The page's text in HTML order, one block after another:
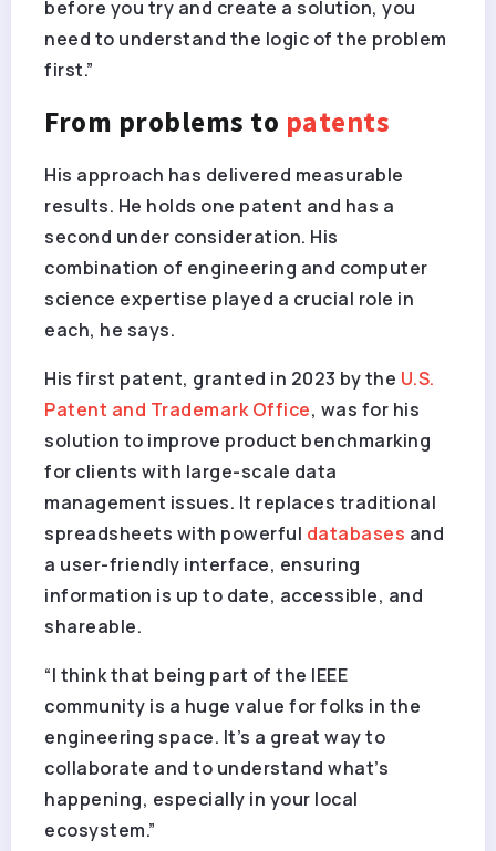
before you try and create a solution, you
need to understand the logic of the problem
first.”
From problems to patents
His approach has delivered measurable
results. He holds one patent and has a
second under consideration. His
combination of engineering and computer
science expertise played a crucial role in
each, he says.
His first patent, granted in 2023 by the U.S.
Patent and Trademark Office, was for his
solution to improve product benchmarking
for clients with large-scale data
management issues. It replaces traditional
spreadsheets with powerful databases and
a user-friendly interface, ensuring
information is up to date, accessible, and
shareable.
“I think that being part of the IEEE
community is a huge value for folks in the
engineering space. It’s a great way to
collaborate and to understand what’s
happening, especially in your local
ecosystem.”